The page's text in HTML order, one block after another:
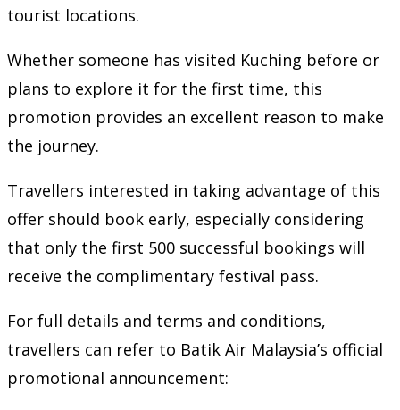
tourist locations.
Whether someone has visited Kuching before or
plans to explore it for the first time, this
promotion provides an excellent reason to make
the journey.
Travellers interested in taking advantage of this
offer should book early, especially considering
that only the first 500 successful bookings will
receive the complimentary festival pass.
For full details and terms and conditions,
travellers can refer to Batik Air Malaysia’s official
promotional announcement: